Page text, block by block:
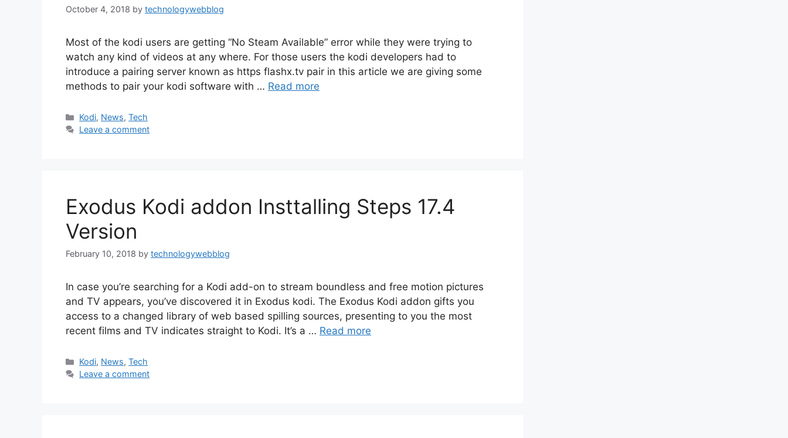
October 4, 2018 by technologywebblog
Most of the kodi users are getting “No Steam Available” error while they were trying to
watch any kind of videos at any where. For those users the kodi developers had to
introduce a pairing server known as https flashx.tv pair in this article we are giving some
methods to pair your kodi software with … Read more
Categories
Kodi, News,Tech
Leave a comment
Exodus Kodi addon Insttalling Steps 17.4
Version
February 10, 2018 by technologywebblog
In case you’re searching for a Kodi add-on to stream boundless and free motion pictures
and TV appears, you’ve discovered it in Exodus kodi. The Exodus Kodi addon gifts you
access to a changed library of web based spilling sources, presenting to you the most
recent films and TV indicates straight to Kodi. It’s a … Read more
Categories
Kodi, News,Tech
Leave a comment